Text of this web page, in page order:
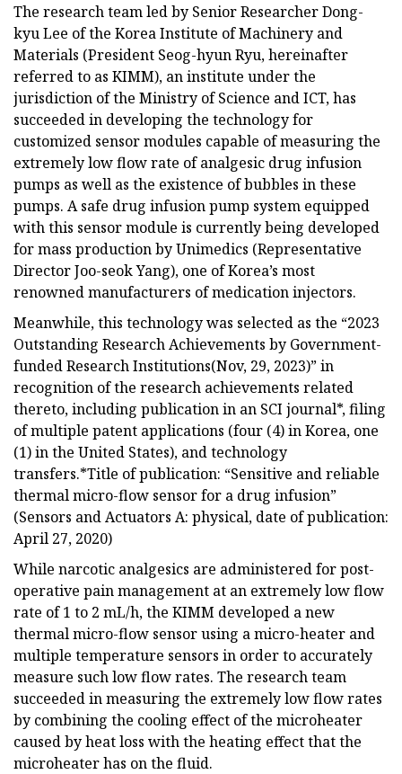
The research team led by Senior Researcher Dong-
kyu Lee of the Korea Institute of Machinery and
Materials (President Seog-hyun Ryu, hereinafter
referred to as KIMM), an institute under the
jurisdiction of the Ministry of Science and ICT, has
succeeded in developing the technology for
customized sensor modules capable of measuring the
extremely low flow rate of analgesic drug infusion
pumps as well as the existence of bubbles in these
pumps. A safe drug infusion pump system equipped
with this sensor module is currently being developed
for mass production by Unimedics (Representative
Director Joo-seok Yang), one of Korea’s most
renowned manufacturers of medication injectors.
Meanwhile, this technology was selected as the “2023
Outstanding Research Achievements by Government-
funded Research Institutions(Nov, 29, 2023)” in
recognition of the research achievements related
thereto, including publication in an SCI journal*, filing
of multiple patent applications (four (4) in Korea, one
(1) in the United States), and technology
transfers.*Title of publication: “Sensitive and reliable
thermal micro-flow sensor for a drug infusion”
(Sensors and Actuators A: physical, date of publication:
April 27, 2020)
While narcotic analgesics are administered for post-
operative pain management at an extremely low flow
rate of 1 to 2 mL/h, the KIMM developed a new
thermal micro-flow sensor using a micro-heater and
multiple temperature sensors in order to accurately
measure such low flow rates. The research team
succeeded in measuring the extremely low flow rates
by combining the cooling effect of the microheater
caused by heat loss with the heating effect that the
microheater has on the fluid.